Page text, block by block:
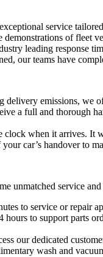
service
of fleet
leading response
our teams have
delivery emissions,
a full and thorough
when it arrives. It
car’s handover to
unmatched service
to service or
to support parts
our dedicated
wash and